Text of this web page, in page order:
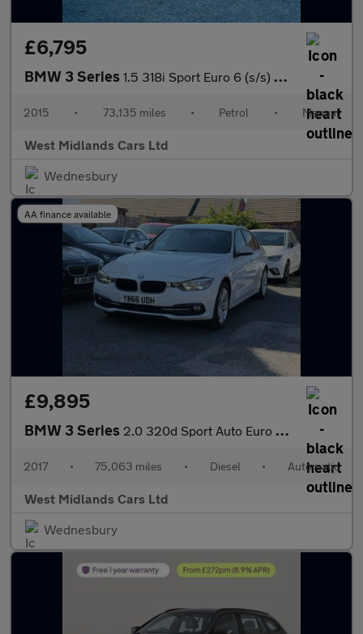
£6,795
BMW 3 Series 1.5 318i Sport Euro 6 (s/s) 4dr
2015 • 73,135 miles • Petrol • Manual
West Midlands Cars Ltd
Wednesbury
AA finance available
£9,895
BMW 3 Series 2.0 320d Sport Auto Euro 6 (s/s) 4dr
2017 • 75,063 miles • Diesel • Automatic
West Midlands Cars Ltd
Wednesbury